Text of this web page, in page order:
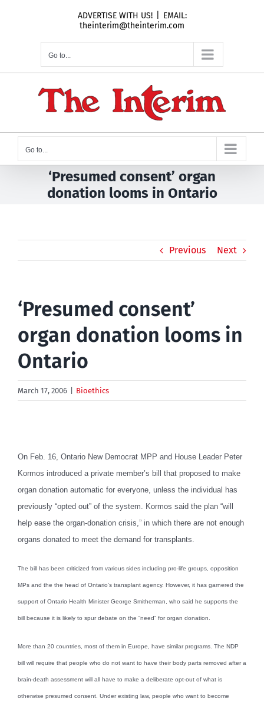
ADVERTISE WITH US!
EMAIL:
theinterim@theinterim.com
Go to...
Go to...
‘Presumed consent’ organ
donation looms in Ontario
Previous Next
‘Presumed consent’
organ donation looms in
Ontario
March 17, 2006 Bioethics
On Feb. 16, Ontario New Democrat MPP and House Leader Peter
Kormos introduced a private member’s bill that proposed to make
organ donation automatic for everyone, unless the individual has
previously “opted out” of the system. Kormos said the plan “will
help ease the organ-donation crisis,” in which there are not enough
organs donated to meet the demand for transplants.
The bill has been criticized from various sides including pro-life groups, opposition
MPs and the the head of Ontario’s transplant agency. However, it has garnered the
support of Ontario Health Minister George Smitherman, who said he supports the
bill because it is likely to spur debate on the “need” for organ donation.
More than 20 countries, most of them in Europe, have similar programs. The NDP
bill will require that people who do not want to have their body parts removed after a
brain-death assessment will all have to make a deliberate opt-out of what is
otherwise presumed consent. Under existing law, people who want to become